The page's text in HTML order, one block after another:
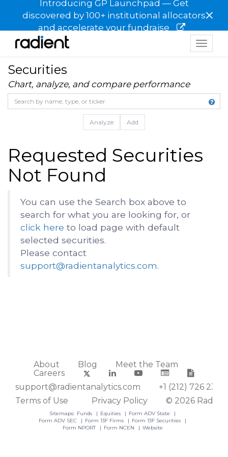
Introducing GP Launchpad — Get
discovered by 100+ institutional allocators
and accelerate your fundraise
×
Toggle
Securities
Chart, analyze, and compare performance
Analyze Add
Requested Securities
Not Found
You can use the Search box above to
search for what you are looking for, or
click here to load page with default
selected securities.
Please contact
support@radientanalytics.com.
About Blog
Meet the Team
Careers
support@radientanalytics.com
+1 (212) 726 2388
Terms of Use
Privacy Policy © 2026
Sitemaps: Funds Equities
Form ADV State
Form ADV SEC
Form 13F Firms
Form 13F Securities
Form NPORT
Form NCEN Website